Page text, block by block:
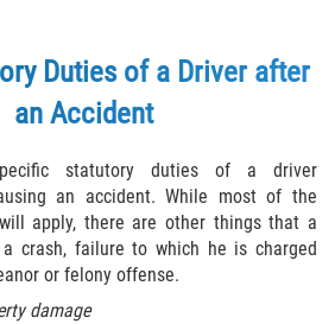
Compensation
in Truck Accidents
Case Elements
Causes
Duties of a Driver after
an Accident
statutory duties of a driver
an accident. While most of the
apply, there are other things that a
crash, failure to which he is charged
or felony offense.
damage